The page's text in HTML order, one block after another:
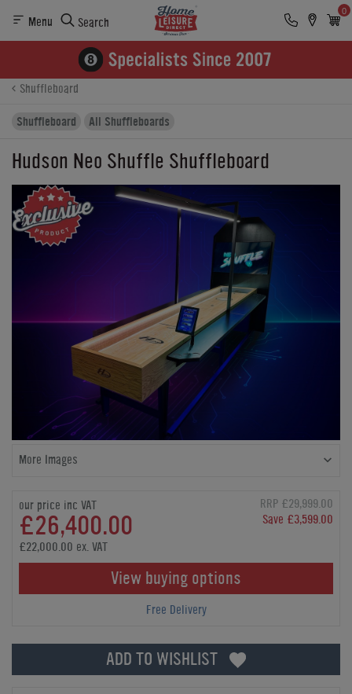
Menu Search
0
Product Details Finance
Buying Options
Shuffleboard
Shuffleboard
All Shuffleboards
Hudson Neo Shuffle Shuffleboard
More Images
our price inc VAT
£26,400.00
RRP £29,999.00
Save £3,599.00
£22,000.00 ex. VAT
View buying options
Free Delivery
ADD TO WISHLIST